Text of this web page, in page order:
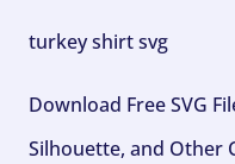
turkey shirt svg
Download Free SVG
Silhouette, and Other